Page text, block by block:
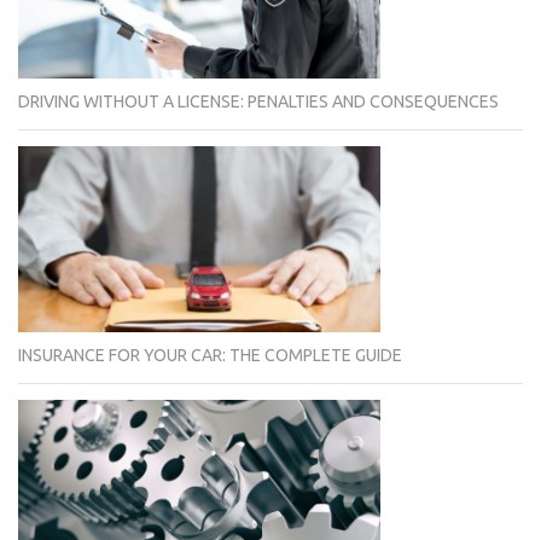
DRIVING WITHOUT A LICENSE: PENALTIES AND CONSEQUENCES
INSURANCE FOR YOUR CAR: THE COMPLETE GUIDE